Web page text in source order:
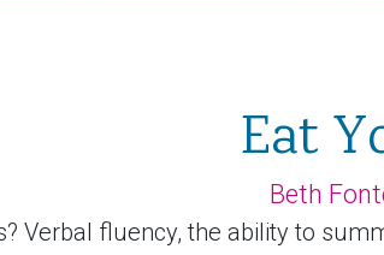
Eat
Beth
Verbal fluency, the ability to